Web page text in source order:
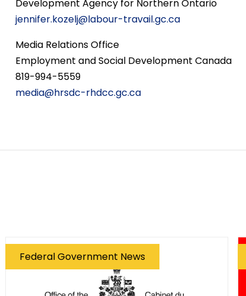
Development Agency for Northern Ontario
jennifer.kozelj@labour-travail.gc.ca
Media Relations Office
Employment and Social Development Canada
819-994-5559
media@hrsdc-rhdcc.gc.ca
Federal Government News